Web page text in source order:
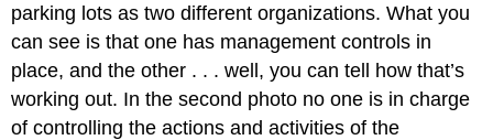
parking lots as two different organizations. What you
can see is that one has management controls in
place, and the other . . . well, you can tell how that’s
working out. In the second photo no one is in charge
of controlling the actions and activities of the